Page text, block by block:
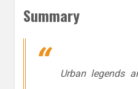
Summary
Urban legends